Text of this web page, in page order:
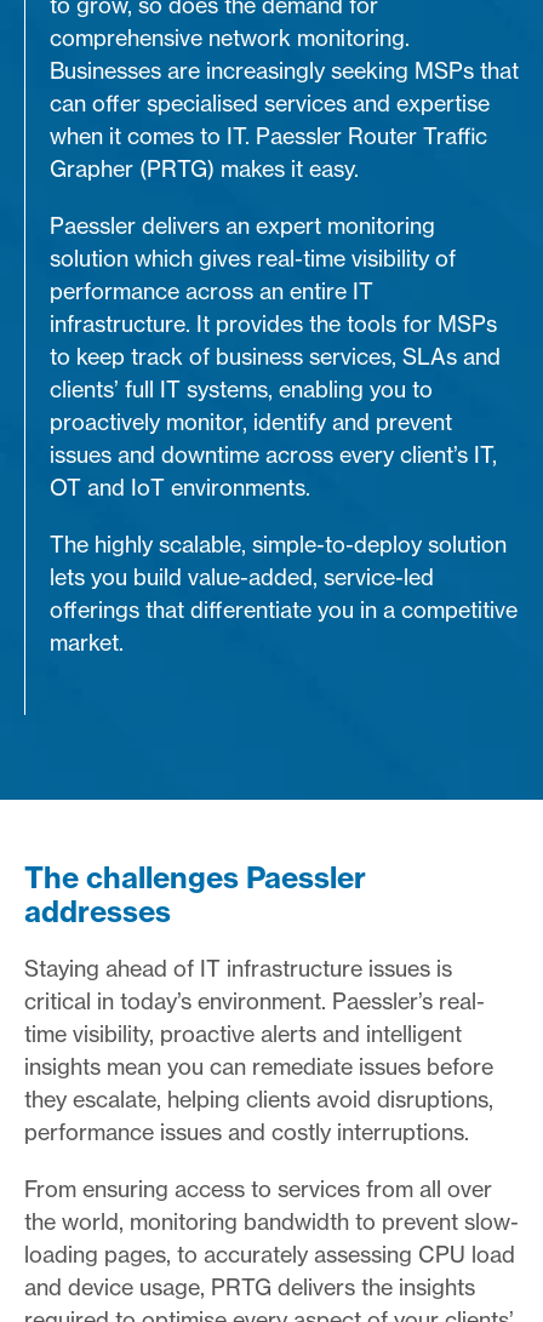
to grow, so does the demand for
comprehensive network monitoring.
Businesses are increasingly seeking MSPs that
can offer specialised services and expertise
when it comes to IT. Paessler Router Traffic
Grapher (PRTG) makes it easy.
Paessler delivers an expert monitoring
solution which gives real-time visibility of
performance across an entire IT
infrastructure. It provides the tools for MSPs
to keep track of business services, SLAs and
clients’ full IT systems, enabling you to
proactively monitor, identify and prevent
issues and downtime across every client’s IT,
OT and IoT environments.
The highly scalable, simple-to-deploy solution
lets you build value-added, service-led
offerings that differentiate you in a competitive
market.
The challenges Paessler
addresses
Staying ahead of IT infrastructure issues is
critical in today’s environment. Paessler’s real-
time visibility, proactive alerts and intelligent
insights mean you can remediate issues before
they escalate, helping clients avoid disruptions,
performance issues and costly interruptions.
From ensuring access to services from all over
the world, monitoring bandwidth to prevent slow-
loading pages, to accurately assessing CPU load
and device usage, PRTG delivers the insights